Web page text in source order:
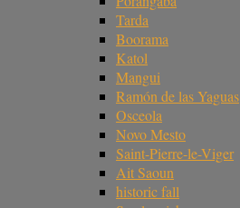
Tarda
Boorama
Katol
Mangui
Ramón de las Yaguas
Osceola
Novo Mesto
Saint-Pierre-le-Viger
Ait Saoun
historic fall